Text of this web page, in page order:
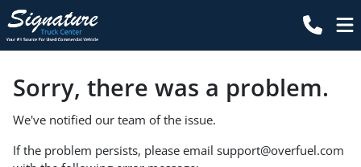
Sorry, there was a problem.
We've notified our team of the issue.
If the problem persists, please email support@overfuel.com